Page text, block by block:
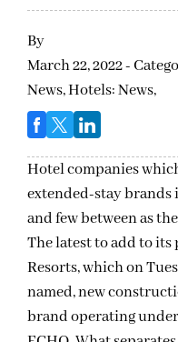
By
March 22, 2022 -
News,Hotels: News,
Hotel companies
extended-stay brands
and few between as
The latest to add to
Resorts, which on
named, new
brand operating